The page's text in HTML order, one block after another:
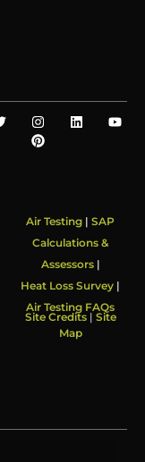
Air Testing |SAP
Calculations &
Assessors|
Heat Loss Survey |
Air Testing FAQs
Site Credits| Site
Map